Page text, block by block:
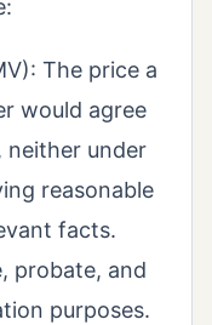
The price a
would agree
neither under
reasonable
facts.
probate, and
purposes.